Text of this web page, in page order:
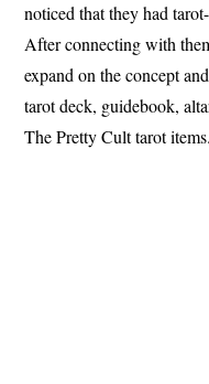
noticed that they had
After connecting with
expand on the concept
tarot deck, guidebook,
The Pretty Cult tarot items.